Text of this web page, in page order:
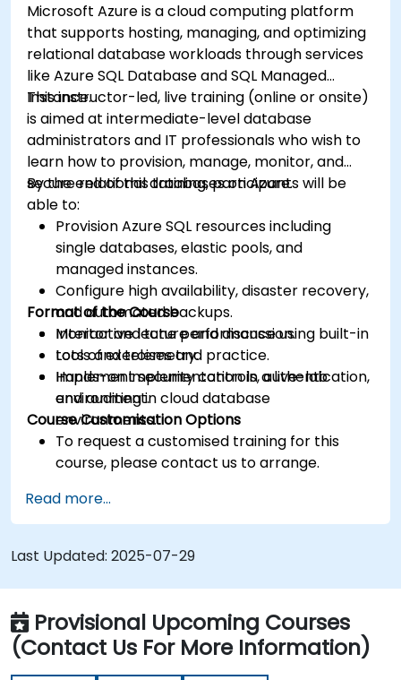
Microsoft Azure is a cloud computing platform
that supports hosting, managing, and optimizing
relational database workloads through services
like Azure SQL Database and SQL Managed
Instance.
This instructor-led, live training (online or onsite)
is aimed at intermediate-level database
administrators and IT professionals who wish to
learn how to provision, manage, monitor, and
secure relational databases on Azure.
By the end of this training, participants will be
able to:
Provision Azure SQL resources including
single databases, elastic pools, and
managed instances.
Configure high availability, disaster recovery,
and automated backups.
Monitor and tune performance using built-in
tools and telemetry.
Implement security controls, authentication,
and auditing in cloud database
environments.
Format of the Course
Interactive lecture and discussion.
Lots of exercises and practice.
Hands-on implementation in a live-lab
environment.
Course Customisation Options
To request a customised training for this
course, please contact us to arrange.
Read more...
Last Updated: 2025-07-29
Provisional Upcoming Courses
(Contact Us For More Information)